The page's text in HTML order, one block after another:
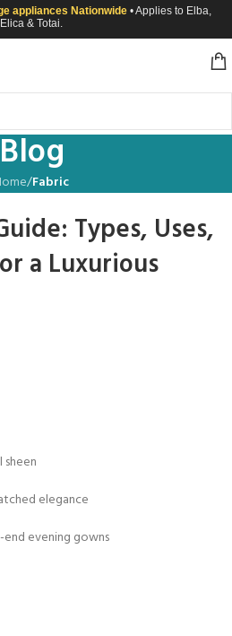
appliances Nationwide • Applies to Elba,
Elica & Totai.
Blog
/Fabric
Types, Uses,
a Luxurious
elegance
evening gowns